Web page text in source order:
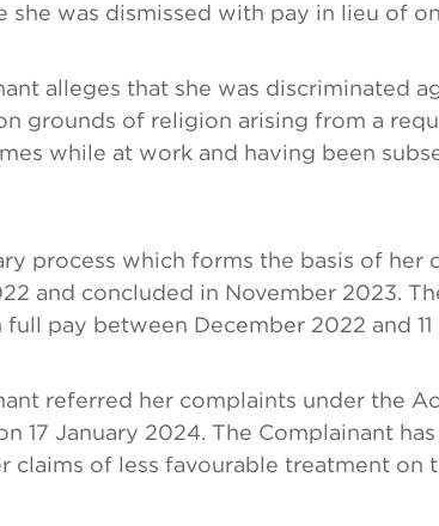
she was dismissed with pay in lieu of
alleges that she was discriminated
grounds of religion arising from a
while at work and having been
process which forms the basis of her
and concluded in November 2023.
pay between December 2022 and
referred her complaints under the
17 January 2024. The Complainant
claims of less favourable treatment on